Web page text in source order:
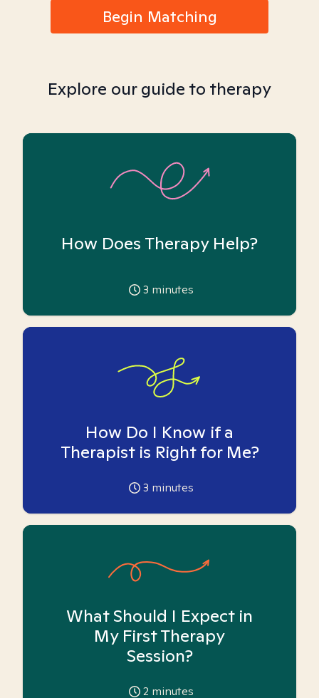
Begin Matching
Explore our guide to therapy
How Does Therapy Help?
3 minutes
How Do I Know if a
Therapist is Right for Me?
3 minutes
What Should I Expect in
My First Therapy
Session?
2 minutes